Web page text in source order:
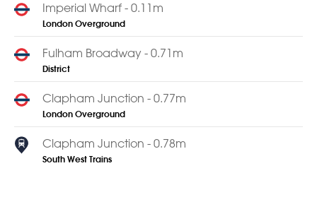
Imperial Wharf - 0.11m
London Overground
Fulham Broadway - 0.71m
District
Clapham Junction - 0.77m
London Overground
Clapham Junction - 0.78m
South West Trains